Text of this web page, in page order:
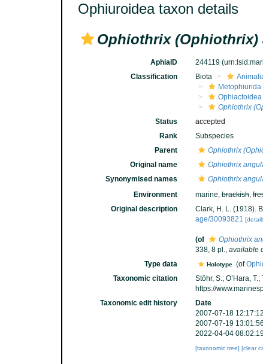
Ophiuroidea taxon details
Ophiothrix (Ophiothrix)
AphiaID 244119
Classification
Biota
Metophiurida
Ophiactoidea
Ophiothrix
Status
accepted
Rank
Subspecies
Parent
Ophiothrix
Original name
Ophiothrix
Synonymised names
Ophiothrix
Environment
marine,brackish,
Original description
Clark, H. L. (1918).
age/30093821
(of Ophiothrix
338, 8 pl., available
Type data Holotype (of
Taxonomic citation
Stöhr, S.; O’Hara,
https://
Taxonomic edit history
Date
2007-07-18
2007-07-19
2022-04-04
[taxonomic tree] [clear